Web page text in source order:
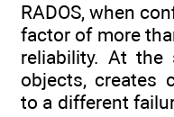
RADOS, when
factor of more
reliability. At the
objects, creates
to a different